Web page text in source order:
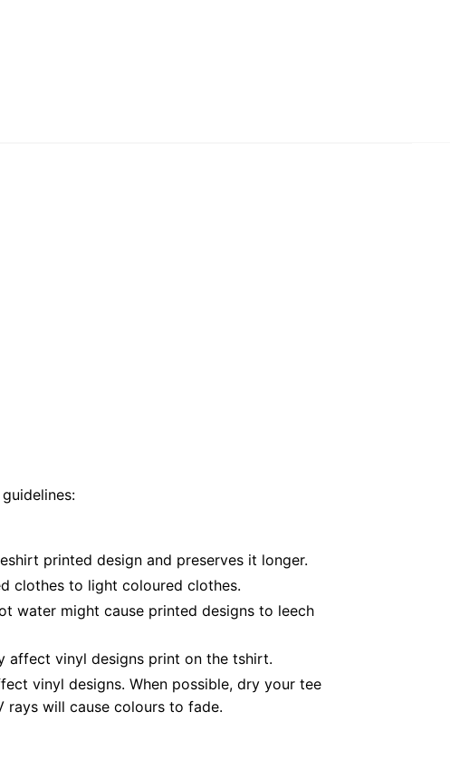
printed design and preserves it longer.
clothes to light coloured clothes.
water might cause printed designs to leech
affect vinyl designs print on the tshirt.
vinyl designs. When possible, dry your tee
will cause colours to fade.